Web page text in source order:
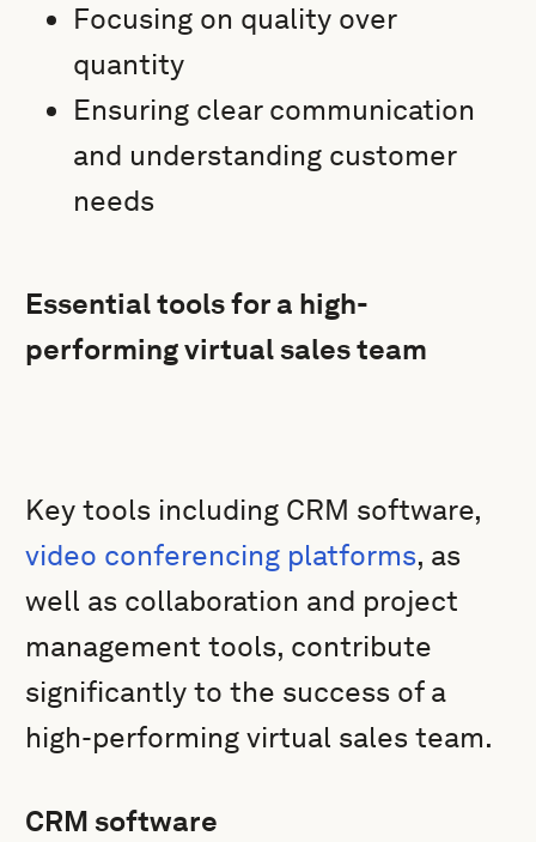
Focusing on quality over
quantity
Ensuring clear communication
and understanding customer
needs
Essential tools for a high-
performing virtual sales team
Key tools including CRM software,
video conferencing platforms, as
well as collaboration and project
management tools, contribute
significantly to the success of a
high-performing virtual sales team.
CRM software